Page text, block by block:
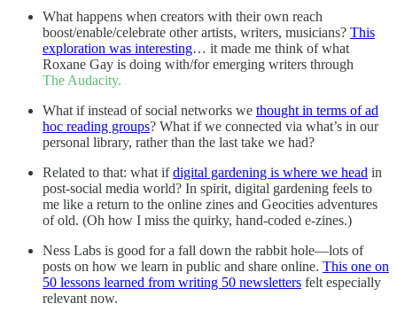
What happens when creators with their own reach
boost/enable/celebrate other artists, writers, musicians? This
exploration was interesting… it made me think of what
Roxane Gay is doing with/for emerging writers through
The Audacity.
What if instead of social networks we thought in terms of ad
hoc reading groups? What if we connected via what’s in our
personal library, rather than the last take we had?
Related to that: what ifdigital gardening is where we head in
post-social media world? In spirit, digital gardening feels to
me like a return to the online zines and Geocities adventures
of old. (Oh how I miss the quirky, hand-coded e-zines.)
Ness Labs is good for a fall down the rabbit hole—lots of
posts on how we learn in public and share online. This one on
50 lessons learned from writing 50 newsletters felt especially
relevant now.